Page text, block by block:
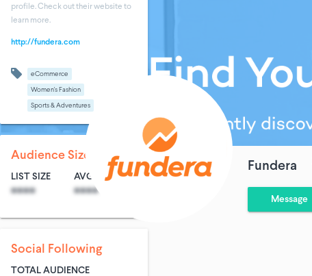
Fundera
Message
profile. Check out their website to
learn more.
http://fundera.com
eCommerce
Women's Fashion
Sports & Adventures
Audience Size
LIST SIZE
****
AVG ENTRIES
****
Social Following
TOTAL AUDIENCE